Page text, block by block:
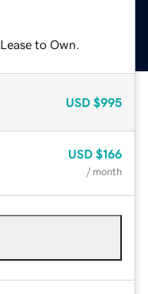
to Own.
USD $995
USD $166
/ month